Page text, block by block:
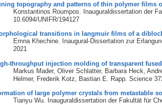
topography and patterns of thin polymer films
Konstantinos Roumpos. Inauguraldissertation der
10.6094/UNIFR/194127
transitions in langmuir films of a
Emna Khechine. Inaugural-Dissertation zur
2021
throughput injection molding of transparent
Markus Mader, Oliver Schlatter, Barbara Heck,
Helmer, Frederik Kotz, Bastian E. Rapp. Science
of large polymer crystals from metastable
Tianyu Wu. Inauguraldissertation der Fakultät für